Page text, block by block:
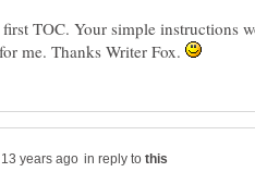
TOC. Your simple instructions
me. Thanks Writer Fox.
in reply to